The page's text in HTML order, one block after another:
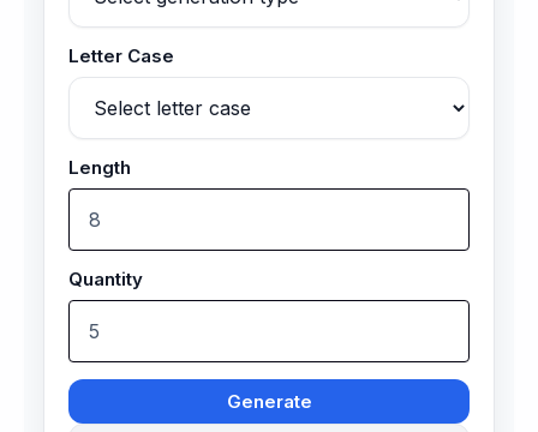
Letter Case
Length
Quantity
Generate